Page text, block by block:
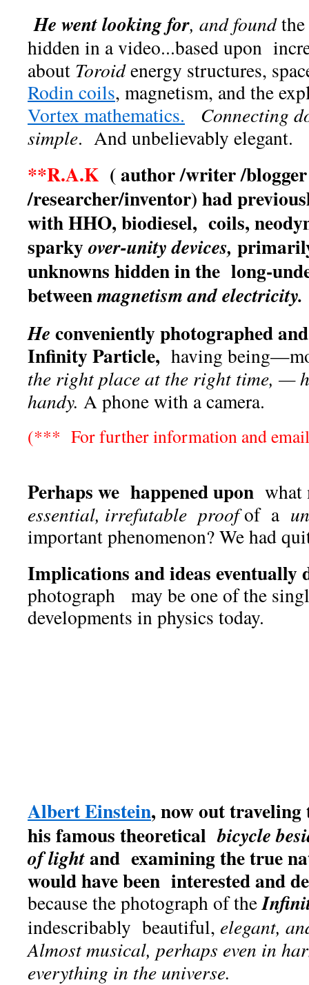
He went looking for, and foundthe
hidden in a video...based upon
about Toroidenergy structures,
Rodin coils, magnetism, and the
Vortex mathematics.
Connecting
simple. And unbelievably elegant.
**R.A.K ( author /writer /blogger
/researcher/inventor) had
with HHO, biodiesel, coils,
sparkyover-unity devices,
unknowns hidden in the long-
betweenmagnetism and electricity.
He conveniently photographed
Infinity Particle, having
the right place at the right time, —
handy. A phone with a camera.
(*** For further information and
Perhaps we happened upon what
essential, irrefutable proofof a
important phenomenon? We had
Implications and ideas eventually
photograph may be one of the
developments in physics today.
Albert Einstein, now out
his famous theoreticalbicycle
of lightand examining the true
would have been interestedand
because the photograph of the
indescribably beautiful, elegant,
Almost musical, perhaps even in
everything in the universe.